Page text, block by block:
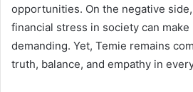
opportunities. On the negative
financial stress in society can
demanding. Yet, Temie remains
truth, balance, and empathy in